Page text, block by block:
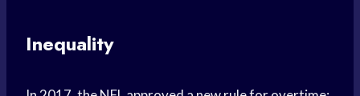
Inequality